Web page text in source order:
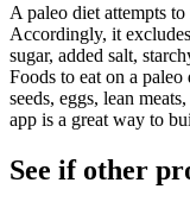
A paleo diet attempts
Accordingly, it
sugar, added salt,
Foods to eat on a
seeds, eggs, lean
app is a great way to
See if other